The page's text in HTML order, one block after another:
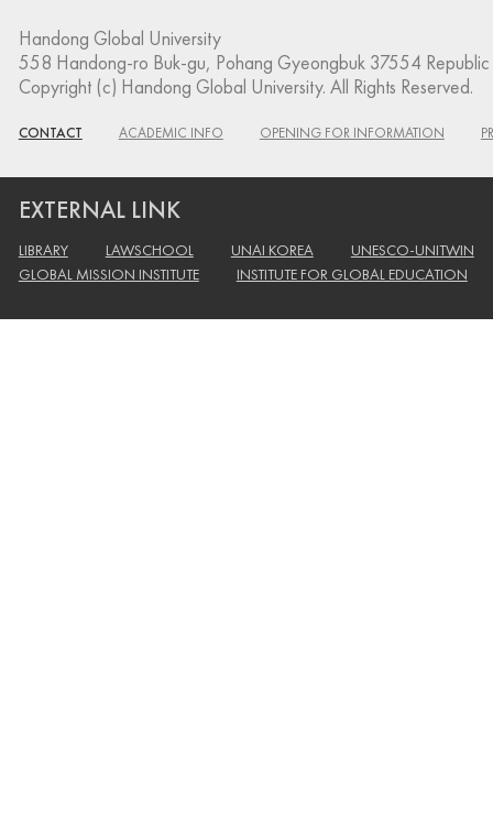
Handong Global University
558 Handong-ro Buk-gu, Pohang Gyeongbuk 37554
Copyright (c) Handong Global University. All Rights Reserved.
CONTACT ACADEMIC INFO OPENING FOR INFORMATION
EXTERNAL LINK
LIBRARY LAWSCHOOL UNAI KOREA
UNESCO-UNITWIN
GLOBAL MISSION INSTITUTE
INSTITUTE FOR GLOBAL EDUCATION